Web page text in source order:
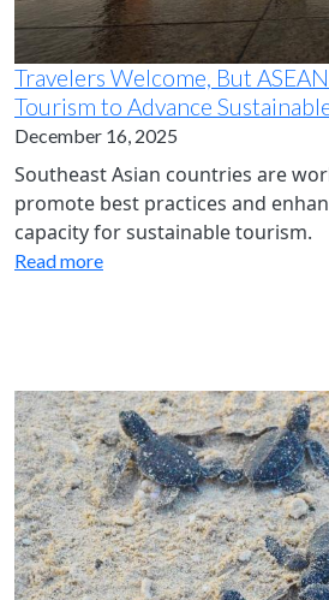
Travelers Welcome, But
Tourism to Advance
December 16, 2025
Southeast Asian countries are
promote best practices and
capacity for sustainable tourism.
Read more